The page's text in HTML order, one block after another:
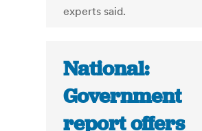
experts said.
National:
Government
report offers